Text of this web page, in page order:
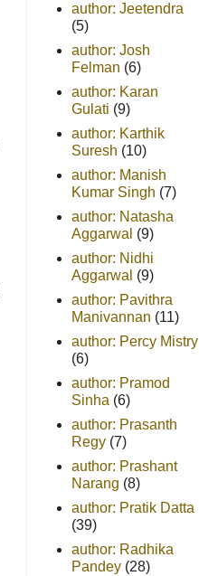
author: Jeetendra
(5)
author: Josh
Felman (6)
author: Karan
Gulati (9)
author: Karthik
Suresh (10)
author: Manish
Kumar Singh (7)
author: Natasha
Aggarwal (9)
author: Nidhi
Aggarwal (9)
author: Pavithra
Manivannan (11)
author: Percy Mistry
(6)
author: Pramod
Sinha (6)
author: Prasanth
Regy (7)
author: Prashant
Narang (8)
author: Pratik Datta
(39)
author: Radhika
Pandey (28)